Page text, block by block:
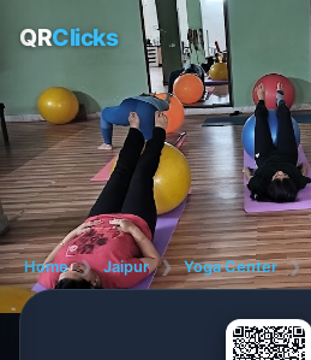
QRClicks
Home ❯ Jaipur ❯ Yoga Center ❯